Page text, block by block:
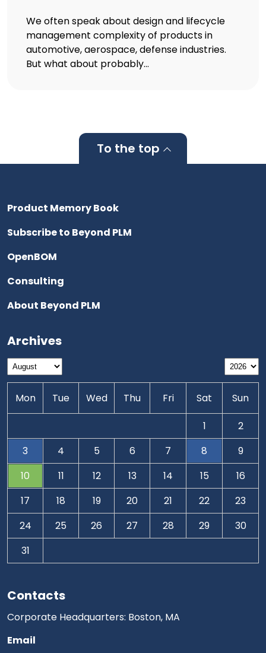
We often speak about design and lifecycle
management complexity of products in
automotive, aerospace, defense industries.
But what about probably...
To the top
Contacts
Corporate Headquarters: Boston, MA
Email
Product Memory Book
Subscribe to Beyond PLM
OpenBOM
Consulting
About Beyond PLM
Archives
Mon Tue Wed Thu Fri Sat Sun
1
2
3
4 5 6 7 8
9
10
11 12 13 14 15
16
17
18 19 20 21 22
23
24
25 26 27 28 29
30
31